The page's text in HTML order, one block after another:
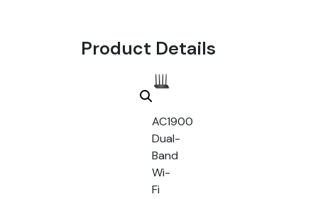
Product Details
AC1900
Dual-
Band
Wi-
Fi